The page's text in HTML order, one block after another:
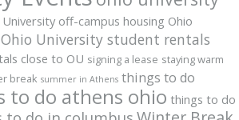
University off-campus housing Ohio
Ohio University student rentals
close to OU signing a lease staying warm
break summer in Athens things to do
to do athens ohio things to do